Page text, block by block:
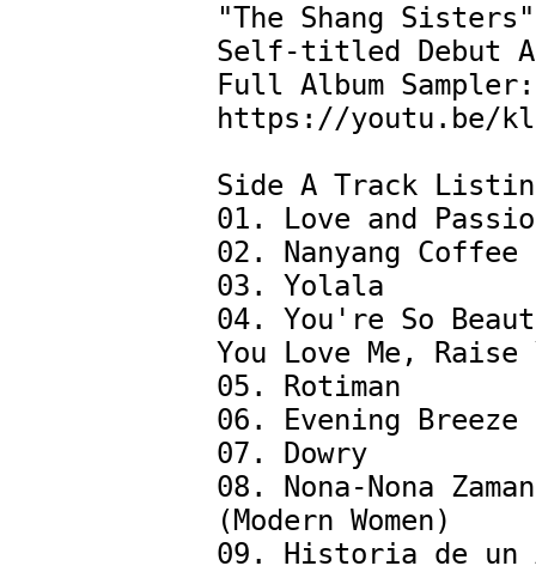
"The Shang
Self-titled Debut
Full Album Sampler:
https://youtu.be/
Side A Track
01. Love and
02. Nanyang Coffee
03. Yolala
04. You're So
You Love Me, Raise
05. Rotiman
06. Evening Breeze
07. Dowry
08. Nona-Nona
(Modern Women)
09. Historia de un